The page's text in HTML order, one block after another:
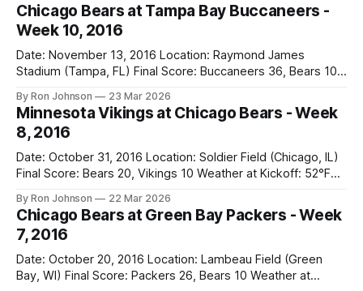
Chicago Bears at Tampa Bay Buccaneers -
Week 10, 2016
Date: November 13, 2016 Location: Raymond James
Stadium (Tampa, FL) Final Score: Buccaneers 36, Bears 10
Navy Pants Vegas Line: -1.5 Bears Key Notes: We had a bye
week to prepare for this, and apparently, we spent that
time
By Ron Johnson 23 Mar 2026
Minnesota Vikings at Chicago Bears - Week
8, 2016
Date: October 31, 2016 Location: Soldier Field (Chicago, IL)
Final Score: Bears 20, Vikings 10 Weather at Kickoff: 52°F
Bears Key Notes: A Halloween Miracle! The Vikings came
into Soldier Field as the 5-1 kings of the
By Ron Johnson 22 Mar 2026
Chicago Bears at Green Bay Packers - Week
7, 2016
Date: October 20, 2016 Location: Lambeau Field (Green
Bay, WI) Final Score: Packers 26, Bears 10 Weather at